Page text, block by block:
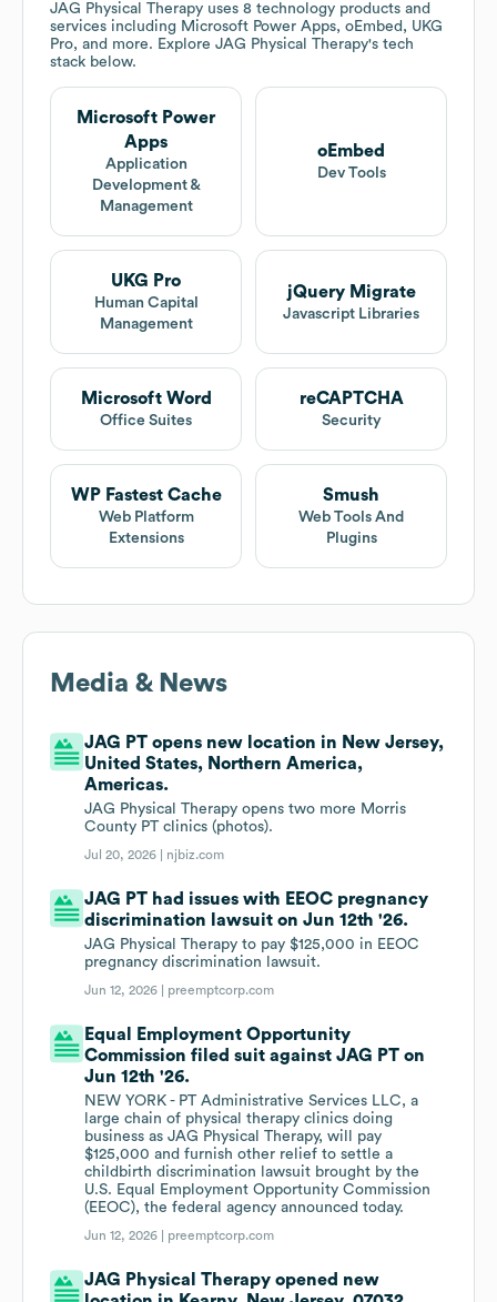
JAG Physical Therapy uses 8 technology products and
services including Microsoft Power Apps, oEmbed, UKG
Pro, and more. Explore JAG Physical Therapy's tech
stack below.
Microsoft Power
Apps
Application
Development &
Management
oEmbed
Dev Tools
UKG Pro
Human Capital
Management
jQuery Migrate
Javascript Libraries
Microsoft Word
Office Suites
reCAPTCHA
Security
WP Fastest Cache
Web Platform
Extensions
Smush
Web Tools And
Plugins
Media & News
JAG PT opens new location in New Jersey,
United States, Northern America,
Americas.
JAG Physical Therapy opens two more Morris
County PT clinics (photos).
Jul 20, 2026 | njbiz.com
JAG PT had issues with EEOC pregnancy
discrimination lawsuit on Jun 12th '26.
JAG Physical Therapy to pay $125,000 in EEOC
pregnancy discrimination lawsuit.
Jun 12, 2026 | preemptcorp.com
Equal Employment Opportunity
Commission filed suit against JAG PT on
Jun 12th '26.
NEW YORK - PT Administrative Services LLC, a
large chain of physical therapy clinics doing
business as JAG Physical Therapy, will pay
$125,000 and furnish other relief to settle a
childbirth discrimination lawsuit brought by the
U.S. Equal Employment Opportunity Commission
(EEOC), the federal agency announced today.
Jun 12, 2026 | preemptcorp.com
JAG Physical Therapy opened new